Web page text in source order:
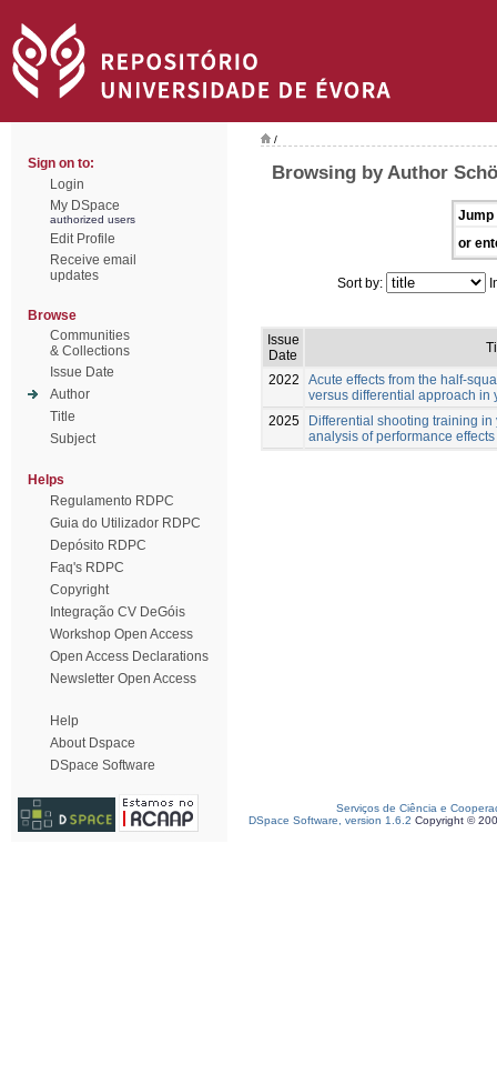
Sign on to:
Login
My DSpace
authorized users
Edit Profile
Receive email
updates
Browse
Communities
& Collections
Issue Date
Author
Title
Subject
Helps
Regulamento RDPC
Guia do Utilizador RDPC
Depósito RDPC
Faq's RDPC
Copyright
Integração CV DeGóis
Workshop Open Access
Open Access Declarations
Newsletter Open Access
Help
About Dspace
DSpace Software
/
Browsing by Author
Jump
or
Sort by:
Issue
Date
2022
Acute effects from the half-
versus differential approach in
2025
Differential shooting training
analysis of performance effects
Serviços de Ciência e
DSpace Software, version 1.6.2 Copyright ©